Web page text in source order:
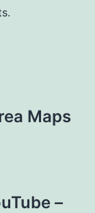
Maps
–